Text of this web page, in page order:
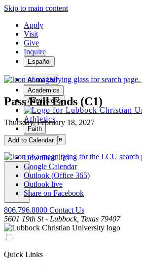
Skip to main content
Apply
Visit
Give
Inquire
Español
About Us
Academics
Admissions
Athletics
Faith
Student Life
MENU
Pass Fail Ends (C1)
Thursday, February 18, 2027
Add to Calendar
Download .ics
Google Calendar
Outlook (Office 365)
Outlook live
Share on Facebook
806.796.8800 Contact Us
5601 19th St - Lubbock, Texas 79407
Quick Links